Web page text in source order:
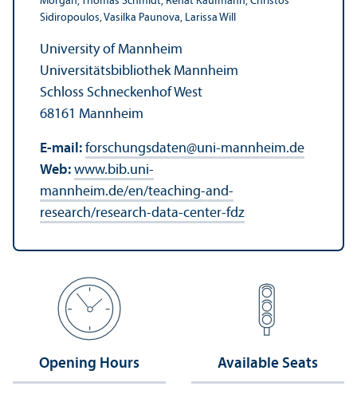
Sidiropoulos, Vasilka Paunova, Larissa Will
University of Mannheim
Universitätsbibliothek Mannheim
Schloss Schneckenhof West
68161 Mannheim
E-mail: forschungsdaten@uni-mannheim.de
Web: www.bib.uni-
mannheim.de/en/teaching-and-
research/research-data-center-fdz
Opening Hours Available Seats